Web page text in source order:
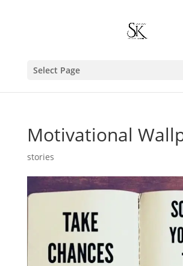
Select Page
Motivational
stories